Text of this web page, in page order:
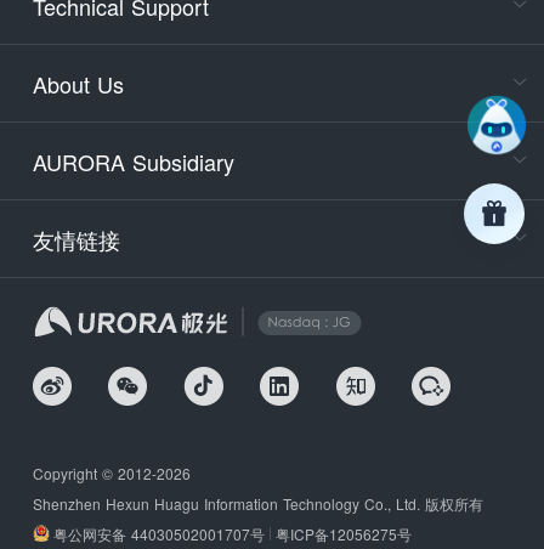
About Us
AURORA Subsidiary
友情链接
Copyright © 2012-2026
Shenzhen Hexun Huagu Information Technology Co., Ltd. 版权所有
粤公网安备 44030502001707号 粤ICP备12056275号
days)
9:30-
Email